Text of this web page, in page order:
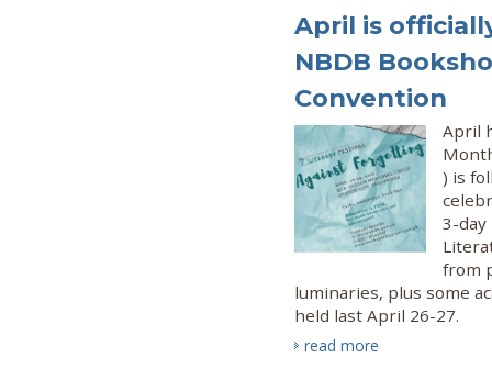
April is
NBDB
Convention
April
) is
3-
from
luminaries, plus some
held last April 26-27.
read more